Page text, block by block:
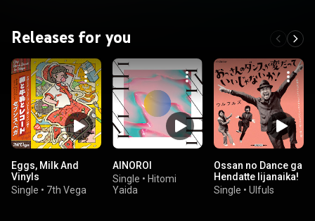
Releases for you
Eggs, Milk And
Vinyls
Single • 7th Vega
AINOROI
Single • Hitomi
Yaida
Ossan no Dance ga
Hendatte Iijanaika!
Single • Ulfuls